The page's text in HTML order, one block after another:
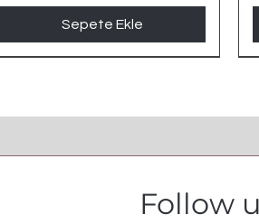
Sepete Ekle
Follow